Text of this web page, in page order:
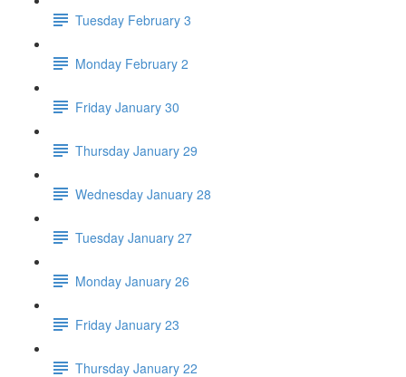
Tuesday February 3
Monday February 2
Friday January 30
Thursday January 29
Wednesday January 28
Tuesday January 27
Monday January 26
Friday January 23
Thursday January 22